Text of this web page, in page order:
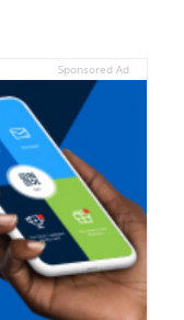
Sponsored Ad